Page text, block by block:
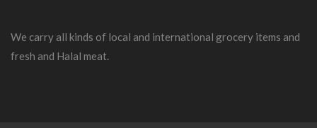
We carry all kinds of local and international grocery items and
fresh and Halal meat.